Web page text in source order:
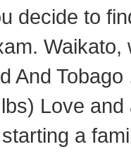
decide to
And
Love
a